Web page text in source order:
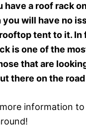
have a roof rack
you will have no
tent to it. In
is one of the
that are
there on the
information